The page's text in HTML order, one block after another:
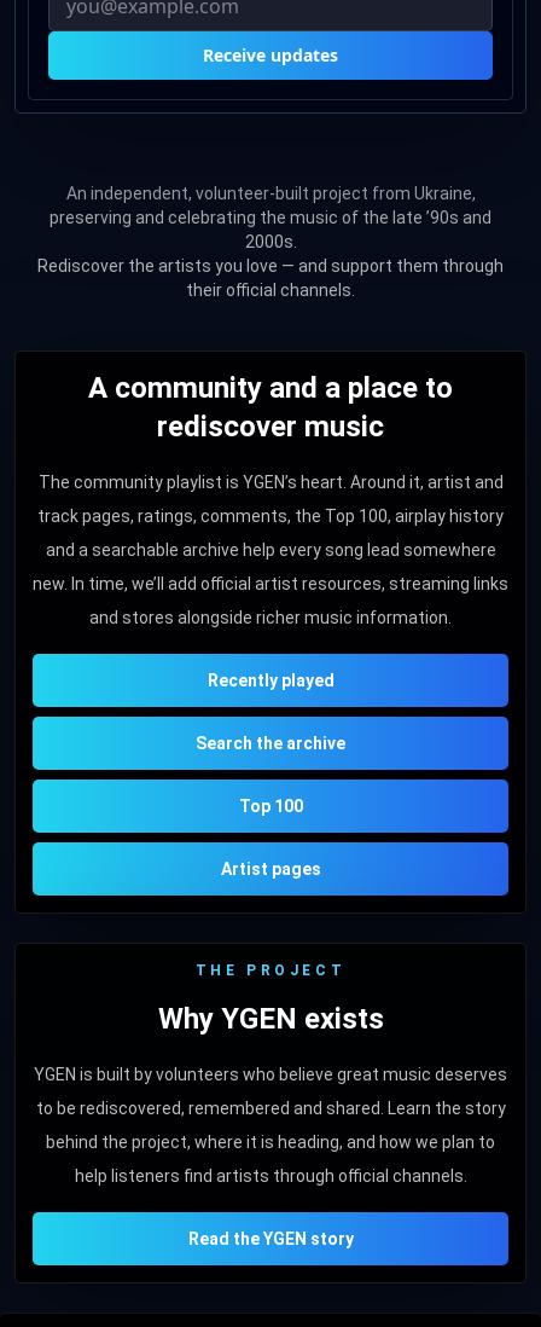
Receive updates
An independent, volunteer-built project from Ukraine,
preserving and celebrating the music of the late ’90s and
2000s.
Rediscover the artists you love — and support them through
their official channels.
A community and a place to
rediscover music
The community playlist is YGEN’s heart. Around it, artist and
track pages, ratings, comments, the Top 100, airplay history
and a searchable archive help every song lead somewhere
new. In time, we’ll add official artist resources, streaming links
and stores alongside richer music information.
Recently played
Search the archive
Top 100
Artist pages
THE PROJECT
Why YGEN exists
YGEN is built by volunteers who believe great music deserves
to be rediscovered, remembered and shared. Learn the story
behind the project, where it is heading, and how we plan to
help listeners find artists through official channels.
Read the YGEN story